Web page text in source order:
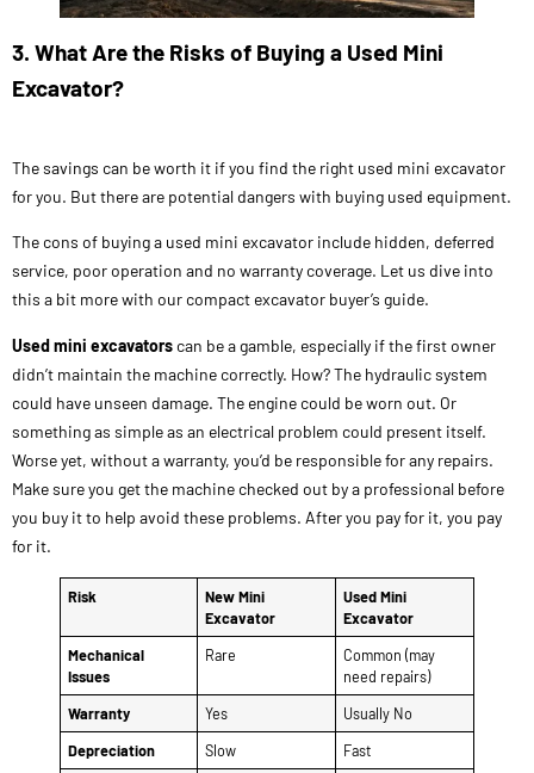
3. What Are the Risks of Buying a Used Mini
Excavator?
The savings can be worth it if you find the right used mini excavator
for you. But there are potential dangers with buying used equipment.
The cons of buying a used mini excavator include hidden, deferred
service, poor operation and no warranty coverage. Let us dive into
this a bit more with our compact excavator buyer’s guide.
Used mini excavatorscan be a gamble, especially if the first owner
didn’t maintain the machine correctly. How? The hydraulic system
could have unseen damage. The engine could be worn out. Or
something as simple as an electrical problem could present itself.
Worse yet, without a warranty, you’d be responsible for any repairs.
Make sure you get the machine checked out by a professional before
you buy it to help avoid these problems. After you pay for it, you pay
for it.
Risk
New Mini
Excavator
Used Mini
Excavator
Mechanical
Issues
Rare
Common (may
need repairs)
Warranty
Yes
Usually No
Depreciation
Slow Fast